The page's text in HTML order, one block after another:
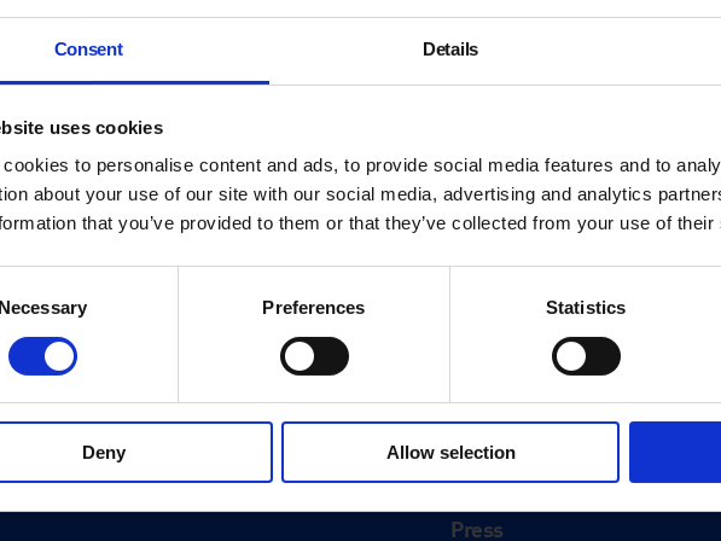
Consent Details
uses cookies
cookies to personalise content and ads, to provide social media features and to
about your use of our site with our social media, advertising and analytics
that you’ve provided to them or that they’ve collected from your use of
Necessary Preferences Statistics
Deny Allow selection
Visit
Visit Us
Eat & Drink
About
History
Our 125th Anniversary
Press